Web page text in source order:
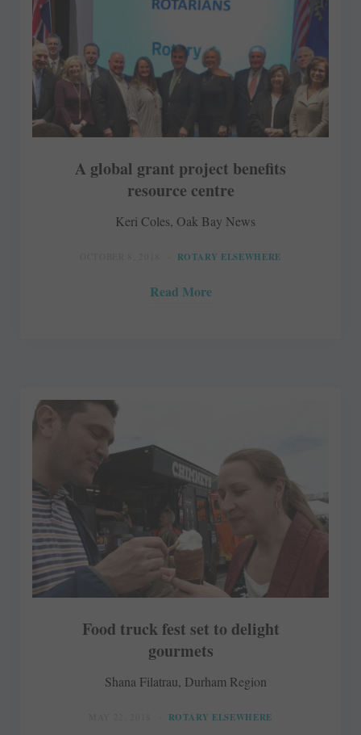
A global grant project benefits
resource centre
Keri Coles, Oak Bay News
ROTARY ELSEWHERE
Read More
Food truck fest set to delight
gourmets
Shana Filatrau, Durham Region
ROTARY ELSEWHERE